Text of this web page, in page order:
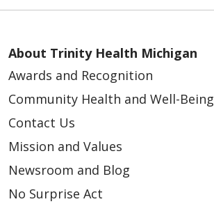
About Trinity Health Michigan
Awards and Recognition
Community Health and Well-Being
Contact Us
Mission and Values
Newsroom and Blog
No Surprise Act